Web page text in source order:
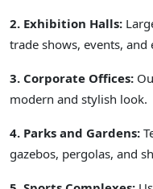
2. Exhibition Halls:
trade shows, events, and
3. Corporate Offices:
modern and stylish look.
4. Parks and Gardens:
gazebos, pergolas, and